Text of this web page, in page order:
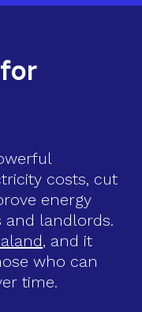
costs, cut
energy
and landlords.
, and it
who can
time.